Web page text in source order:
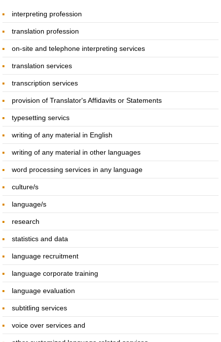
IV CITAS Court Interpreters and
Translation: Emotional Response by Ali
Webinar Series by Language Experts
CHUCHOTAGE
Previous Reports
SERVICES
Interpreting Services
On-site Interpreting Services
Conference interpreting
Translation Services
Languages Provided
Training Services For Interpreters
interpreting profession
translation profession
on-site and telephone interpreting services
translation services
transcription services
provision of Translator's Affidavits or Statements
typesetting servics
writing of any material in English
writing of any material in other languages
word processing services in any language
culture/s
language/s
research
statistics and data
language recruitment
language corporate training
language evaluation
subtitling services
voice over services and